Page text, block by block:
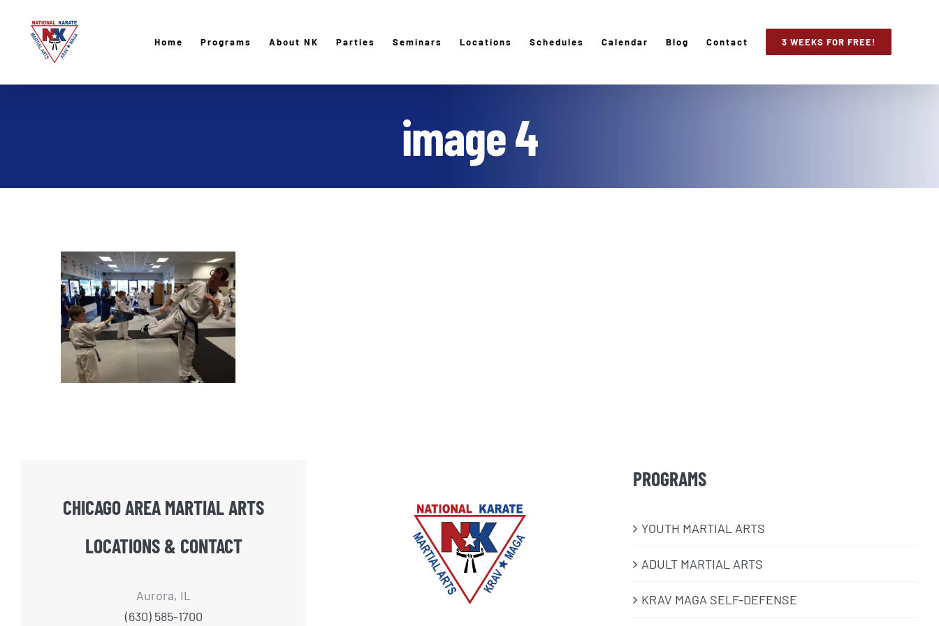
content
Home Programs About NK Parties Seminars Locations Schedules Calendar Blog Contact 3 WEEKS FOR FREE!
image 4
CHICAGO AREA MARTIAL ARTS
LOCATIONS & CONTACT
Aurora, IL
(630) 585-1700
PROGRAMS
​YOUTH MARTIAL ARTS
ADULT MARTIAL ARTS
KRAV MAGA SELF-DEFENSE